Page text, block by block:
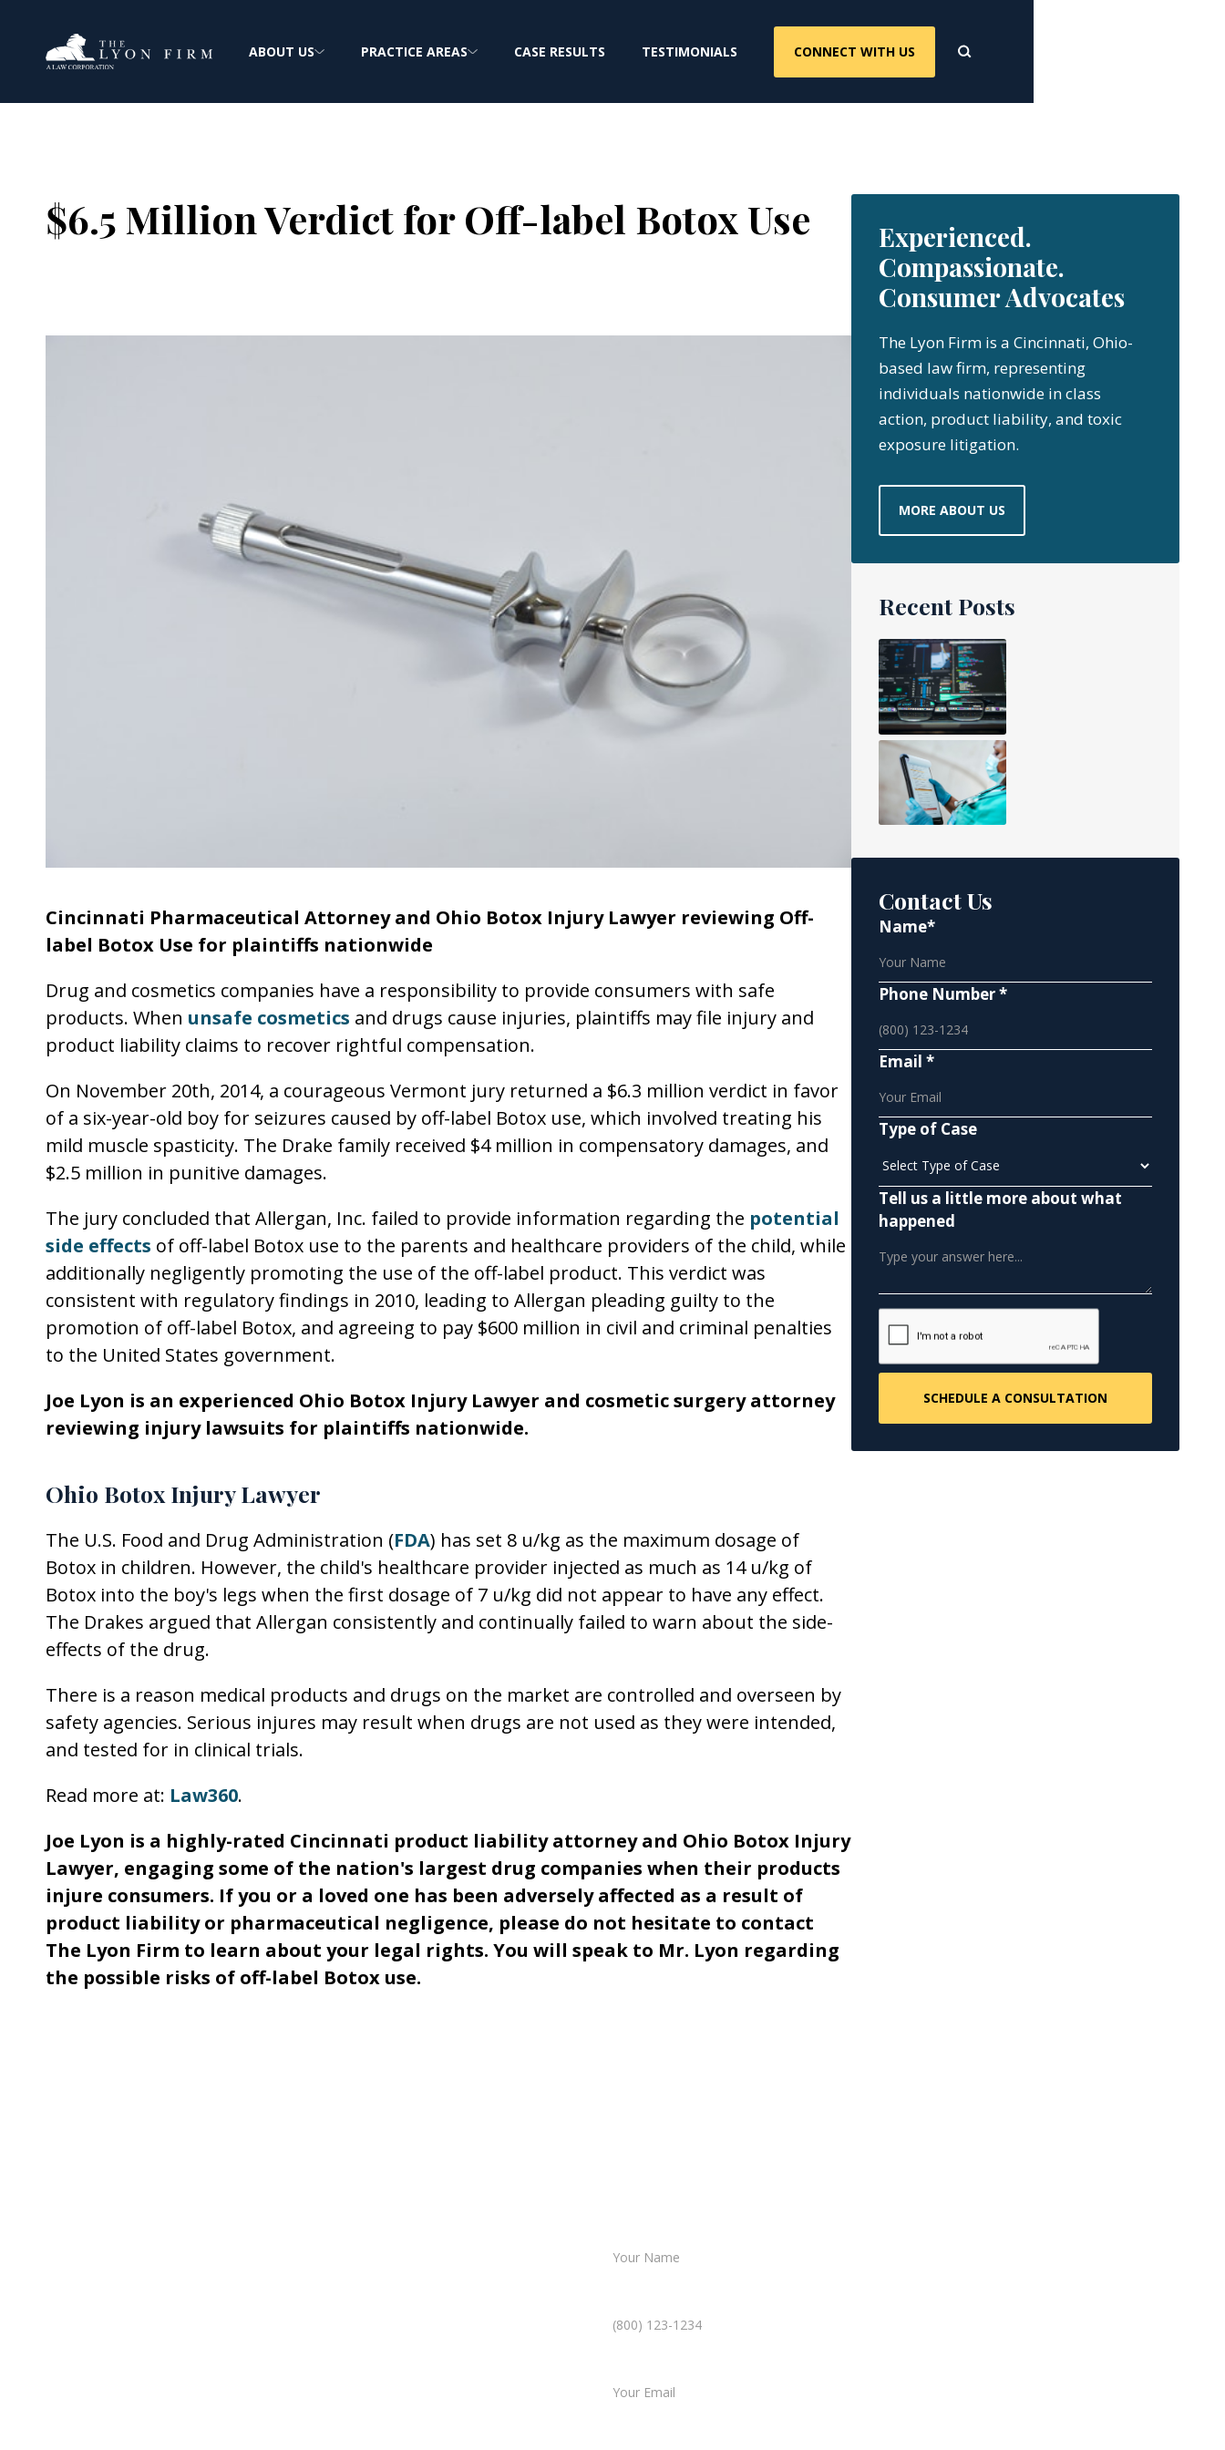
ABOUT US PRACTICE AREAS CASE RESULTS TESTIMONIALS CONNECT WITH US
$6.5 Million Verdict for Off-label Botox Use
Cincinnati Pharmaceutical Attorney and Ohio Botox Injury Lawyer reviewing Off-
label Botox Use for plaintiffs nationwide
Drug and cosmetics companies have a responsibility to provide consumers with safe
products. When unsafe cosmetics and drugs cause injuries, plaintiffs may file injury and
product liability claims to recover rightful compensation.
On November 20th, 2014, a courageous Vermont jury returned a $6.3 million verdict in favor
of a six-year-old boy for seizures caused by off-label Botox use, which involved treating his
mild muscle spasticity. The Drake family received $4 million in compensatory damages, and
$2.5 million in punitive damages.
The jury concluded that Allergan, Inc. failed to provide information regarding the potential
side effects of off-label Botox use to the parents and healthcare providers of the child, while
additionally negligently promoting the use of the off-label product. This verdict was
consistent with regulatory findings in 2010, leading to Allergan pleading guilty to the
promotion of off-label Botox, and agreeing to pay $600 million in civil and criminal penalties
to the United States government.
Joe Lyon is an experienced Ohio Botox Injury Lawyer and cosmetic surgery attorney
reviewing injury lawsuits for plaintiffs nationwide.
Ohio Botox Injury Lawyer
The U.S. Food and Drug Administration (FDA) has set 8 u/kg as the maximum dosage of
Botox in children. However, the child's healthcare provider injected as much as 14 u/kg of
Botox into the boy's legs when the first dosage of 7 u/kg did not appear to have any effect.
The Drakes argued that Allergan consistently and continually failed to warn about the side-
effects of the drug.
There is a reason medical products and drugs on the market are controlled and overseen by
safety agencies. Serious injures may result when drugs are not used as they were intended,
and tested for in clinical trials.
Read more at: Law360.
Joe Lyon is a highly-rated Cincinnati product liability attorney and Ohio Botox Injury
Lawyer, engaging some of the nation's largest drug companies when their products
injure consumers. If you or a loved one has been adversely affected as a result of
product liability or pharmaceutical negligence, please do not hesitate to contact
The Lyon Firm to learn about your legal rights. You will speak to Mr. Lyon regarding
the possible risks of off-label Botox use.
Experienced.
Compassionate.
Consumer Advocates
The Lyon Firm is a Cincinnati, Ohio-
based law firm, representing
individuals nationwide in class
action, product liability, and toxic
exposure litigation.
MORE ABOUT US
Recent Posts
Contact Us
Name*
Phone Number *
Email *
Type of Case
Tell us a little more about what
happened